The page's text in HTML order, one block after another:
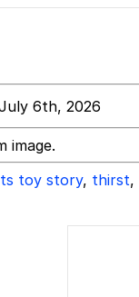
6th, 2026
image.
toy story, thirst,